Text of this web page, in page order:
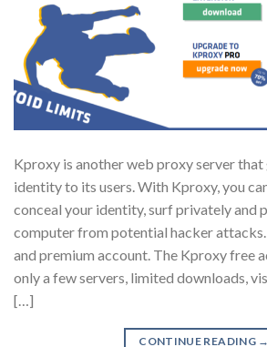
Kproxy is another web proxy server that
identity to its users. With Kproxy, you
conceal your identity, surf privately and
computer from potential hacker
and premium account. The Kproxy free
only a few servers, limited downloads,
[…]
CONTINUE READING →